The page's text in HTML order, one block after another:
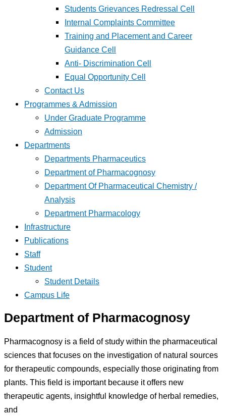
Students Grievances Redressal Cell
Internal Complaints Committee
Training and Placement and Career
Guidance Cell
Anti- Discrimination Cell
Equal Opportunity Cell
Contact Us
Programmes & Admission
Under Graduate Programme
Admission
Departments
Departments Pharmaceutics
Department of Pharmacognosy
Department Of Pharmaceutical Chemistry /
Analysis
Department Pharmacology
Infrastructure
Publications
Staff
Student
Student Details
Campus Life
Department of Pharmacognosy
Pharmacognosy is a field of study within the pharmaceutical
sciences that focuses on the investigation of natural sources
for therapeutic compounds, especially those originating from
plants. This field is important because it offers new
therapeutic agents, insightful knowledge of herbal remedies,
and